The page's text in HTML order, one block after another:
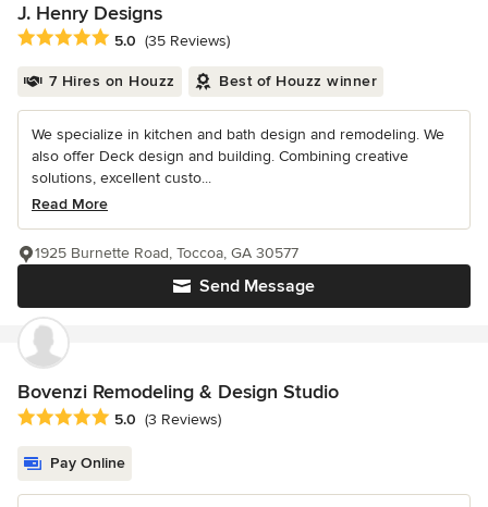
J. Henry Designs
Average rating: 5 out of 5 stars
5.0 (35 Reviews)
7 Hires on Houzz Best of Houzz winner
We specialize in kitchen and bath design and remodeling. We
also offer Deck design and building. Combining creative
solutions, excellent custo...
Read More
Send Message
1925 Burnette Road, Toccoa, GA 30577
Bovenzi Remodeling & Design Studio
Average rating: 5 out of 5 stars
5.0 (3 Reviews)
Pay Online